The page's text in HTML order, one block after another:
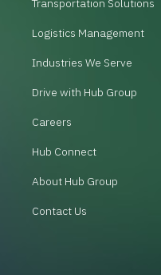
Transportation Solutions
Logistics Management
Industries We Serve
Drive with Hub Group
Careers
Hub Connect
About Hub Group
Contact Us